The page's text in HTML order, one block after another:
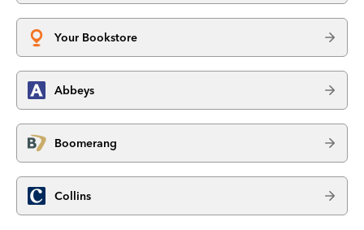
Your Bookstore
Abbeys
Boomerang
Collins